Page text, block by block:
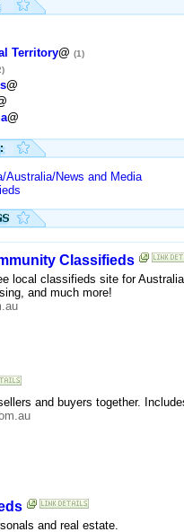
Territory@ (1)
@
@
Australia/News and Media
Classifieds
local classifieds site for
and much more!
and buyers together.
and real estate.